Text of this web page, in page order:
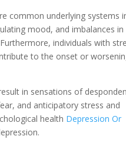
common underlying systems
mood, and imbalances in
individuals with
to the onset or
in sensations of
and anticipatory stress and
health Depression Or